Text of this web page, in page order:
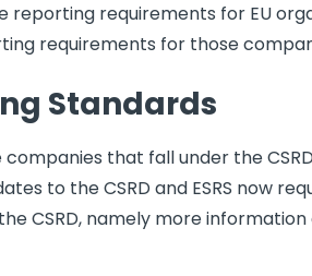
reporting requirements for EU
requirements for those
Standards
that fall under the
to the CSRD and ESRS now
CSRD, namely more